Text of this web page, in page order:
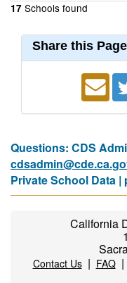
17 Schools found
Share this Page
Questions: CDS
Private School Data |
California
Contact Us| FAQ|